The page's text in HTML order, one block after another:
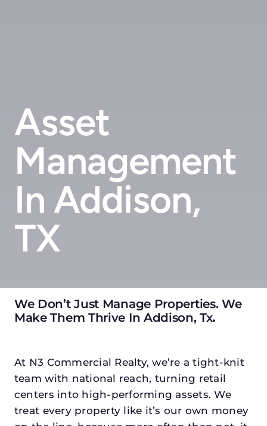
Asset
Management
In Addison,
TX
We Don’t Just Manage Properties. We
Make Them Thrive In Addison, Tx.
At N3 Commercial Realty, we’re a tight-knit
team with national reach, turning retail
centers into high-performing assets. We
treat every property like it’s our own money